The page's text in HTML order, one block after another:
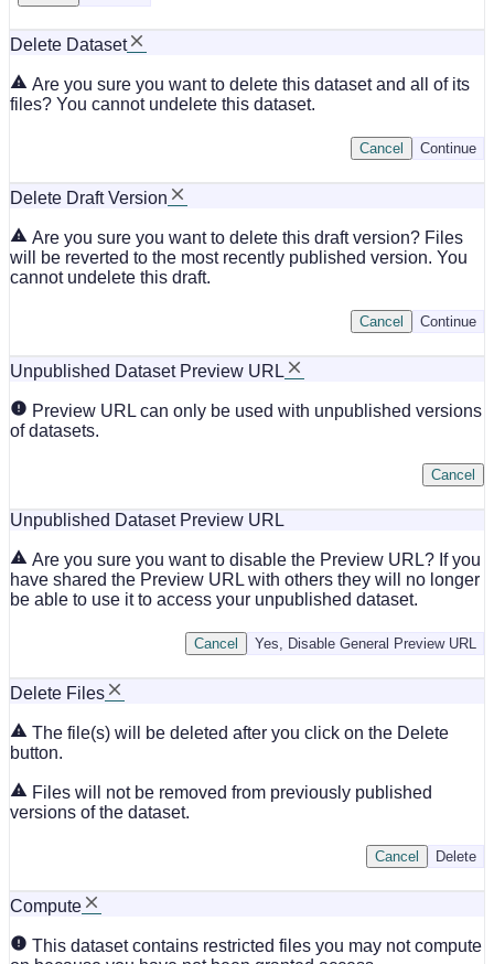
Delete Dataset
Are you sure you want to delete this dataset and all of its
files? You cannot undelete this dataset.
Continue
Cancel
Delete Draft Version
Are you sure you want to delete this draft version? Files
will be reverted to the most recently published version. You
cannot undelete this draft.
Continue
Cancel
Unpublished Dataset Preview URL
Preview URL can only be used with unpublished versions
of datasets.
Cancel
Unpublished Dataset Preview URL
Are you sure you want to disable the Preview URL? If you
have shared the Preview URL with others they will no longer
be able to use it to access your unpublished dataset.
Yes, Disable General Preview URL
Cancel
Delete Files
The file(s) will be deleted after you click on the Delete
button.
Files will not be removed from previously published
versions of the dataset.
Delete
Cancel
Compute
This dataset contains restricted files you may not compute